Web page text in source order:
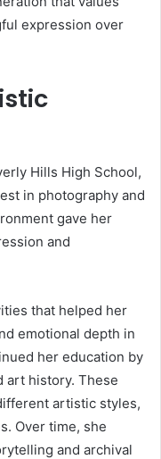
expression over
Hills High School,
in photography and
gave her
and
that helped her
emotional depth in
her education by
art history. These
artistic styles,
Over time, she
and archival